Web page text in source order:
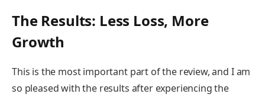
The Results: Less Loss, More
Growth
This is the most important part of the review, and I am
so pleased with the results after experiencing the